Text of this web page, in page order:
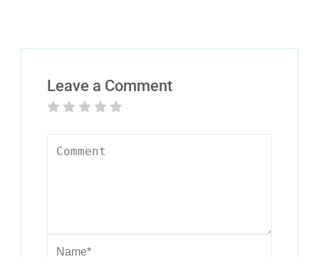
Leave a Comment